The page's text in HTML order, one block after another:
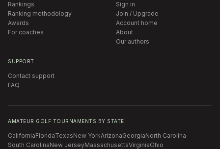
Rankings
Ranking methodology
Awards
For coaches
Sign in
Join / Upgrade
Account home
About
Our authors
SUPPORT
Contact support
FAQ
AMATEUR GOLF TOURNAMENTS BY STATE
CaliforniaFloridaTexasNew YorkArizonaGeorgiaNorth Carolina
South CarolinaNew JerseyMassachusettsVirginiaOhio